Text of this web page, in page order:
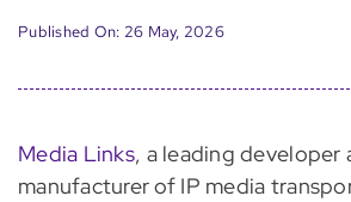
Published On: 26 May, 2026
Media Links, a leading developer
manufacturer of IP media